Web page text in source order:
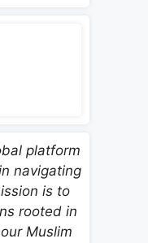
platform
navigating
is to
rooted in
Muslim